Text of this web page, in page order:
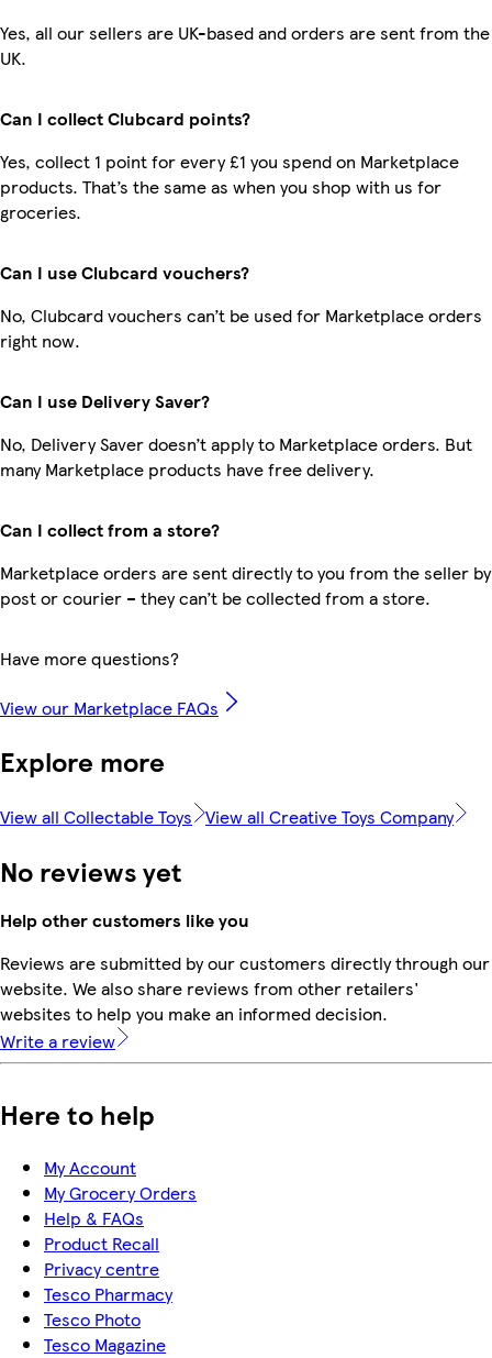
Yes, all our sellers are UK-based and orders are sent from the
UK.
Can I collect Clubcard points?
Yes, collect 1 point for every £1 you spend on Marketplace
products. That’s the same as when you shop with us for
groceries.
Can I use Clubcard vouchers?
No, Clubcard vouchers can’t be used for Marketplace orders
right now.
Can I use Delivery Saver?
No, Delivery Saver doesn’t apply to Marketplace orders. But
many Marketplace products have free delivery.
Can I collect from a store?
Marketplace orders are sent directly to you from the seller by
post or courier – they can’t be collected from a store.
Have more questions?
View our Marketplace FAQs
Explore more
View all Collectable Toys View all Creative Toys Company
No reviews yet
Help other customers like you
Reviews are submitted by our customers directly through our
website. We also share reviews from other retailers'
websites to help you make an informed decision.
Write a review
Here to help
My Account
My Grocery Orders
Help & FAQs
Product Recall
Privacy centre
Tesco Pharmacy
Tesco Photo
Tesco Magazine